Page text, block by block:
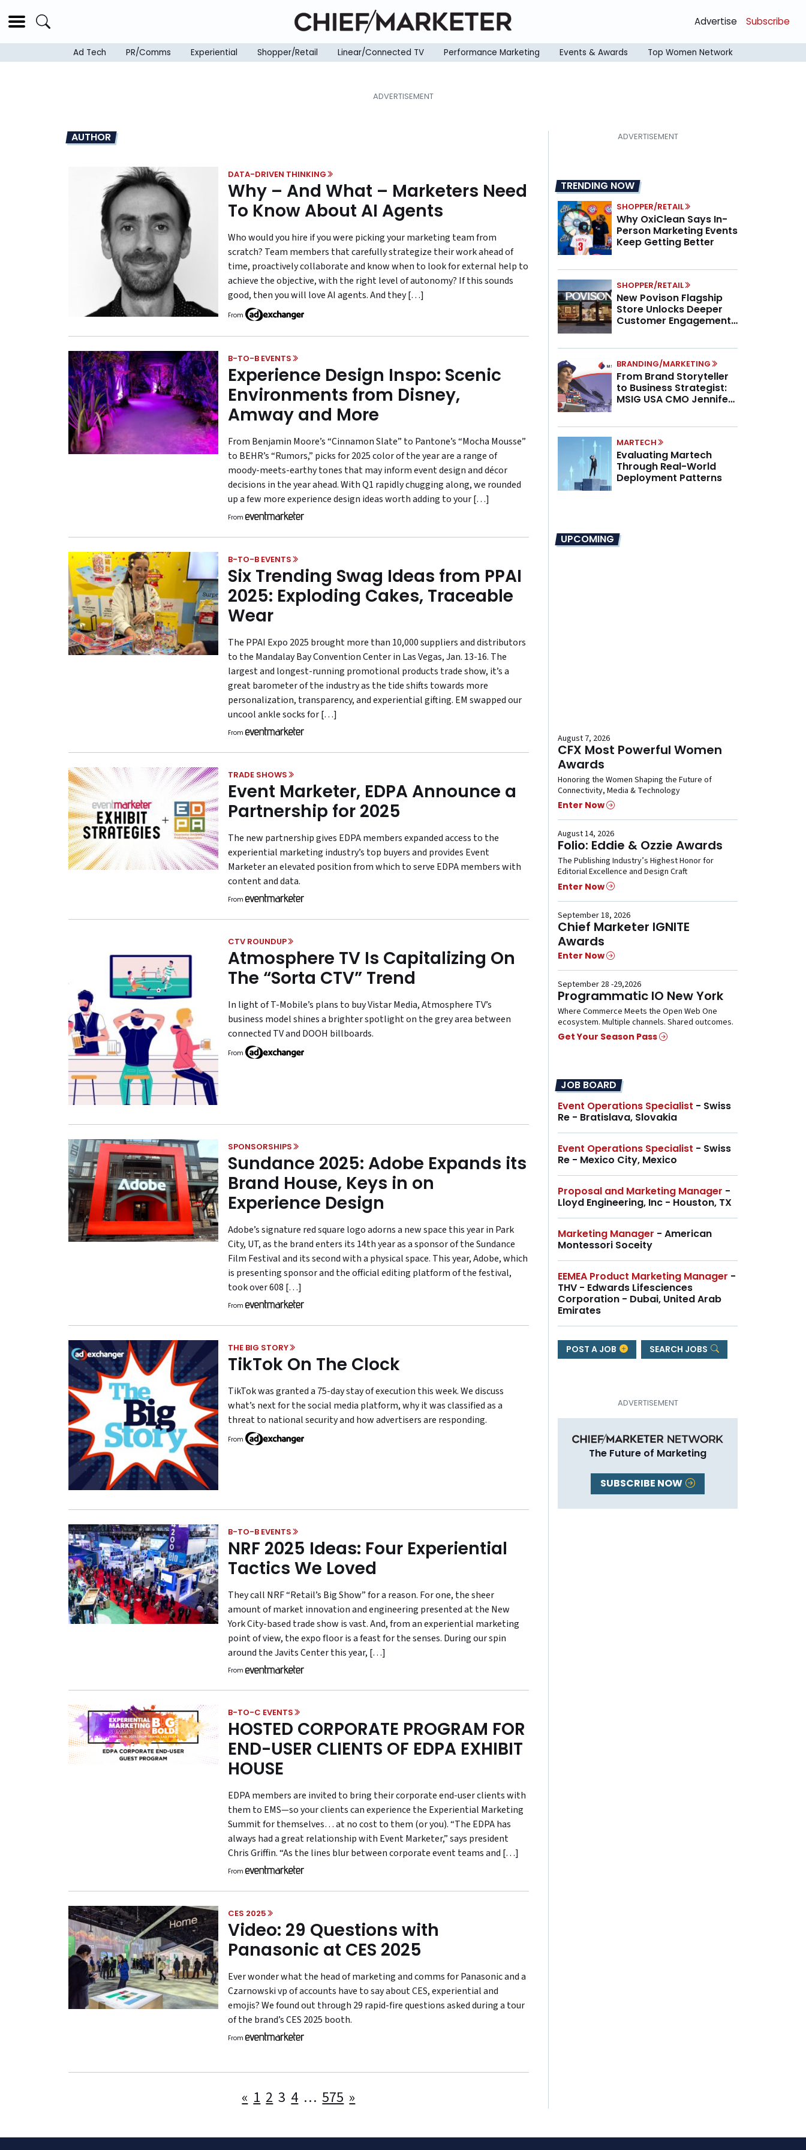
Advertise Subscribe
Ad Tech PR/Comms Experiential Shopper/Retail Linear/Connected TV Performance Marketing Events & Awards Top Women Network
AUTHOR
DATA-DRIVEN THINKING
Why – And What – Marketers Need
To Know About AI Agents
Who would you hire if you were picking your marketing team from
scratch? Team members that carefully strategize their work ahead of
time, proactively collaborate and know when to look for external help to
achieve the objective, with the right level of autonomy? If this sounds
good, then you will love AI agents. And they […]
From
B-TO-B EVENTS
Experience Design Inspo: Scenic
Environments from Disney,
Amway and More
From Benjamin Moore’s “Cinnamon Slate” to Pantone’s “Mocha Mousse”
to BEHR’s “Rumors,” picks for 2025 color of the year are a range of
moody-meets-earthy tones that may inform event design and décor
decisions in the year ahead. With Q1 rapidly chugging along, we rounded
up a few more experience design ideas worth adding to your […]
From
B-TO-B EVENTS
Six Trending Swag Ideas from PPAI
2025: Exploding Cakes, Traceable
Wear
The PPAI Expo 2025 brought more than 10,000 suppliers and distributors
to the Mandalay Bay Convention Center in Las Vegas, Jan. 13-16. The
largest and longest-running promotional products trade show, it’s a
great barometer of the industry as the tide shifts towards more
personalization, transparency, and experiential gifting. EM swapped our
uncool ankle socks for […]
From
TRADE SHOWS
Event Marketer, EDPA Announce a
Partnership for 2025
The new partnership gives EDPA members expanded access to the
experiential marketing industry’s top buyers and provides Event
Marketer an elevated position from which to serve EDPA members with
content and data.
From
CTV ROUNDUP
Atmosphere TV Is Capitalizing On
The “Sorta CTV” Trend
In light of T-Mobile’s plans to buy Vistar Media, Atmosphere TV’s
business model shines a brighter spotlight on the grey area between
connected TV and DOOH billboards.
From
SPONSORSHIPS
Sundance 2025: Adobe Expands its
Brand House, Keys in on
Experience Design
Adobe’s signature red square logo adorns a new space this year in Park
City, UT, as the brand enters its 14th year as a sponsor of the Sundance
Film Festival and its second with a physical space. This year, Adobe, which
is presenting sponsor and the official editing platform of the festival,
took over 608 […]
From
THE BIG STORY
TikTok On The Clock
TikTok was granted a 75-day stay of execution this week. We discuss
what’s next for the social media platform, why it was classified as a
threat to national security and how advertisers are responding.
From
B-TO-B EVENTS
NRF 2025 Ideas: Four Experiential
Tactics We Loved
They call NRF “Retail’s Big Show” for a reason. For one, the sheer
amount of market innovation and engineering presented at the New
York City-based trade show is vast. And, from an experiential marketing
point of view, the expo floor is a feast for the senses. During our spin
around the Javits Center this year, […]
From
B-TO-C EVENTS
HOSTED CORPORATE PROGRAM FOR
END-USER CLIENTS OF EDPA EXHIBIT
HOUSE
EDPA members are invited to bring their corporate end-user clients with
them to EMS—so your clients can experience the Experiential Marketing
Summit for themselves… at no cost to them (or you). “The EDPA has
always had a great relationship with Event Marketer,” says president
Chris Griffin. “As the lines blur between corporate event teams and […]
From
CES 2025
Video: 29 Questions with
Panasonic at CES 2025
Ever wonder what the head of marketing and comms for Panasonic and a
Czarnowski vp of accounts have to say about CES, experiential and
emojis? We found out through 29 rapid-fire questions asked during a tour
of the brand’s CES 2025 booth.
From
Posts
« 1 2 3 4 … 575 »
TRENDING NOW
SHOPPER/RETAIL
Why OxiClean Says In-
Person Marketing Events
Keep Getting Better
SHOPPER/RETAIL
New Povison Flagship
Store Unlocks Deeper
Customer Engagement,
BRANDING/MARKETING
From Brand Storyteller
to Business Strategist:
MSIG USA CMO Jennifer
MARTECH
Evaluating Martech
Through Real-World
Deployment Patterns
UPCOMING
August 7, 2026
CFX Most Powerful Women
Awards
Honoring the Women Shaping the Future of
Connectivity, Media & Technology
Enter Now
August 14, 2026
Folio: Eddie & Ozzie Awards
The Publishing Industry’s Highest Honor for
Editorial Excellence and Design Craft
Enter Now
September 18, 2026
Chief Marketer IGNITE
Awards
Enter Now
September 28 -29,2026
Programmatic IO New York
Where Commerce Meets the Open Web One
ecosystem. Multiple channels. Shared outcomes.
Get Your Season Pass
JOB BOARD
Event Operations Specialist - Swiss
Re - Bratislava, Slovakia
Event Operations Specialist - Swiss
Re - Mexico City, Mexico
Proposal and Marketing Manager -
Lloyd Engineering, Inc - Houston, TX
Marketing Manager - American
Montessori Soceity
EEMEA Product Marketing Manager -
THV - Edwards Lifesciences
Corporation - Dubai, United Arab
Emirates
POST A JOB SEARCH JOBS
The Future of Marketing
SUBSCRIBE NOW